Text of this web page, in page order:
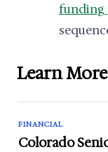
funding
Learn More
FINANCIAL
Colorado